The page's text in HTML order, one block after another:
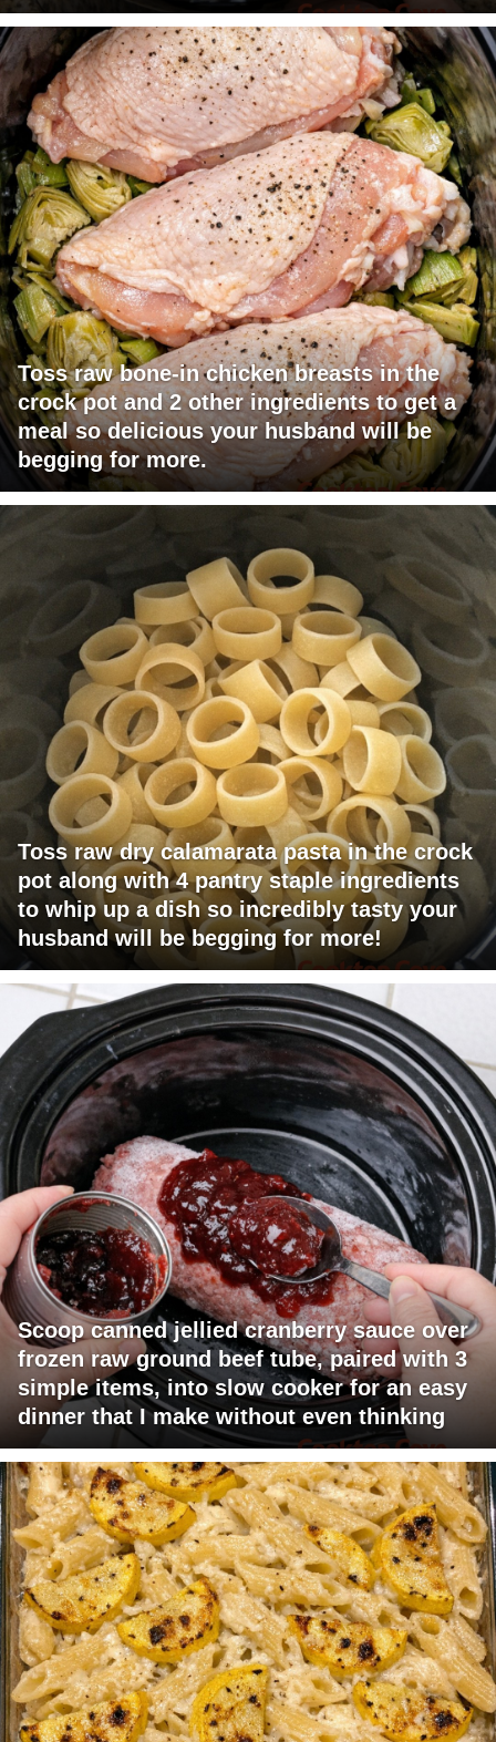
Toss raw bone-in chicken breasts in the
crock pot and 2 other ingredients to get a
meal so delicious your husband will be
begging for more.
Toss raw dry calamarata pasta in the crock
pot along with 4 pantry staple ingredients
to whip up a dish so incredibly tasty your
husband will be begging for more!
Scoop canned jellied cranberry sauce over
frozen raw ground beef tube, paired with 3
simple items, into slow cooker for an easy
dinner that I make without even thinking